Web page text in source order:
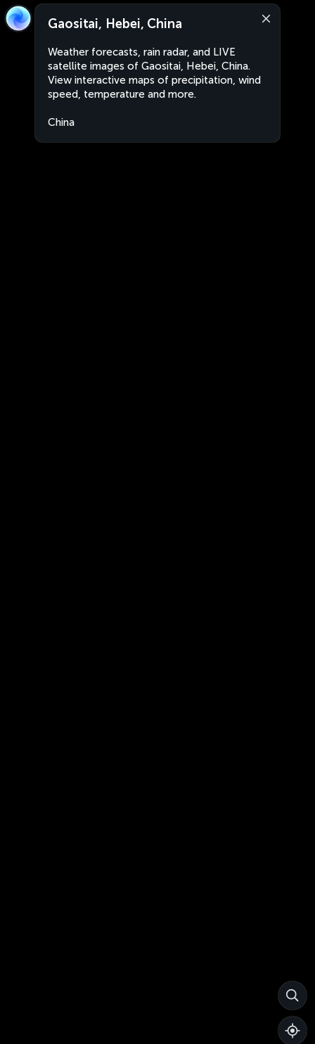
Gaositai, Hebei, China
Weather forecasts, rain radar, and LIVE
satellite images of Gaositai, Hebei, China.
View interactive maps of precipitation, wind
speed, temperature and more.
China